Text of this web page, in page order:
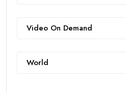
Video On Demand
World